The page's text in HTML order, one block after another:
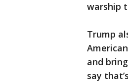
warship
Trump
and
say